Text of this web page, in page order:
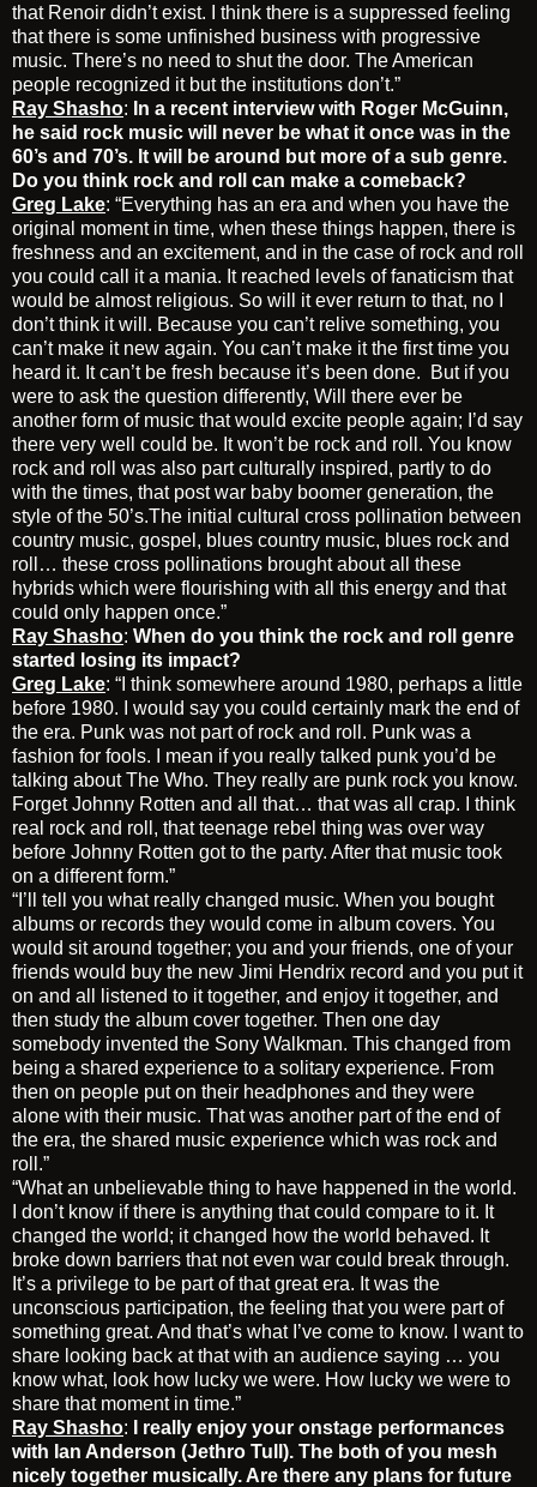
that Renoir didn’t exist. I think there is a suppressed feeling
that there is some unfinished business with progressive
music. There’s no need to shut the door. The American
people recognized it but the institutions don’t.”
Ray Shasho: In a recent interview with Roger McGuinn,
he said rock music will never be what it once was in the
60’s and 70’s. It will be around but more of a sub genre.
Do you think rock and roll can make a comeback?
Greg Lake: “Everything has an era and when you have the
original moment in time, when these things happen, there is
freshness and an excitement, and in the case of rock and roll
you could call it a mania. It reached levels of fanaticism that
would be almost religious. So will it ever return to that, no I
don’t think it will. Because you can’t relive something, you
can’t make it new again. You can’t make it the first time you
heard it. It can’t be fresh because it’s been done. But if you
were to ask the question differently, Will there ever be
another form of music that would excite people again; I’d say
there very well could be. It won’t be rock and roll. You know
rock and roll was also part culturally inspired, partly to do
with the times, that post war baby boomer generation, the
style of the 50’s.The initial cultural cross pollination between
country music, gospel, blues country music, blues rock and
roll… these cross pollinations brought about all these
hybrids which were flourishing with all this energy and that
could only happen once.”
Ray Shasho: When do you think the rock and roll genre
started losing its impact?
Greg Lake: “I think somewhere around 1980, perhaps a little
before 1980. I would say you could certainly mark the end of
the era. Punk was not part of rock and roll. Punk was a
fashion for fools. I mean if you really talked punk you’d be
talking about The Who. They really are punk rock you know.
Forget Johnny Rotten and all that… that was all crap. I think
real rock and roll, that teenage rebel thing was over way
before Johnny Rotten got to the party. After that music took
on a different form.”
“I’ll tell you what really changed music. When you bought
albums or records they would come in album covers. You
would sit around together; you and your friends, one of your
friends would buy the new Jimi Hendrix record and you put it
on and all listened to it together, and enjoy it together, and
then study the album cover together. Then one day
somebody invented the Sony Walkman. This changed from
being a shared experience to a solitary experience. From
then on people put on their headphones and they were
alone with their music. That was another part of the end of
the era, the shared music experience which was rock and
roll.”
“What an unbelievable thing to have happened in the world.
I don’t know if there is anything that could compare to it. It
changed the world; it changed how the world behaved. It
broke down barriers that not even war could break through.
It’s a privilege to be part of that great era. It was the
unconscious participation, the feeling that you were part of
something great. And that’s what I’ve come to know. I want to
share looking back at that with an audience saying … you
know what, look how lucky we were. How lucky we were to
share that moment in time.”
Ray Shasho:
I really enjoy your onstage performances
with Ian Anderson (Jethro Tull). The both of you mesh
nicely together musically. Are there any plans for future